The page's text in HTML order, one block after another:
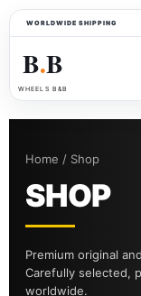
WORLDWIDE SHIPPING
B●B
WHEELS B&B
Home / Shop
SHOP
Premium original
Carefully selected,
worldwide.